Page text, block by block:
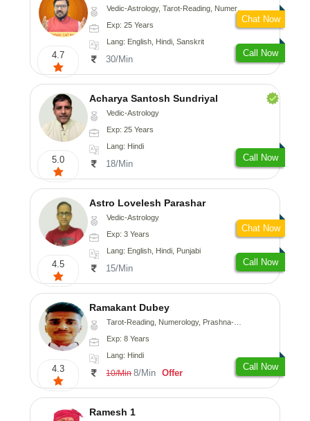
4.7
Vedic-Astrology, Tarot-Reading, Numerology, Vasthu, Fengshui, Nadi-Astrology, Psychology, Medical-Astrology
Exp: 25 Years
Lang: English, Hindi, Sanskrit
30/Min
Call Now
Chat Now
5.0
Acharya Santosh Sundriyal
Vedic-Astrology
Exp: 25 Years
Lang: Hindi
18/Min
Call Now
4.5
Astro Lovelesh Parashar
Vedic-Astrology
Exp: 3 Years
Lang: English, Hindi, Punjabi
15/Min
Call Now
Chat Now
4.3
Ramakant Dubey
Tarot-Reading, Numerology, Prashna-Kundali
Exp: 8 Years
Lang: Hindi
10/Min 8/Min Offer
Call Now
Ramesh 1